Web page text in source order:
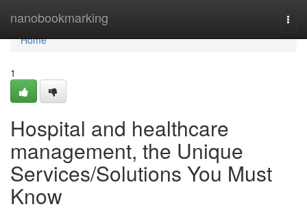
nanobookmarking
Home
Home
1
Hospital and healthcare
management, the Unique
Services/Solutions You Must
Know